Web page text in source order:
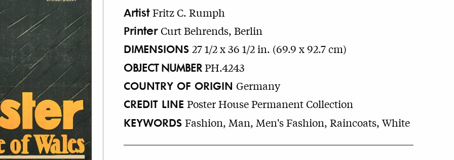
Artist Fritz C. Rumph
Printer Curt Behrends, Berlin
DIMENSIONS 27 1/2 x 36 1/2 in. (69.9 x 92.7 cm)
OBJECT NUMBER PH.4243
COUNTRY OF ORIGIN Germany
CREDIT LINE Poster House Permanent Collection
KEYWORDS Fashion, Man, Men's Fashion, Raincoats, White